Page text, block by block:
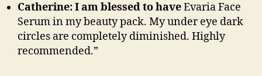
Catherine: I am blessed to haveEvaria Face
Serum in my beauty pack. My under eye dark
circles are completely diminished. Highly
recommended.”